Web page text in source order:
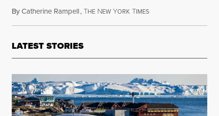
ByCatherine Rampell,THE NEW YORK TIMESFebruary 21, 2013
LATEST STORIES